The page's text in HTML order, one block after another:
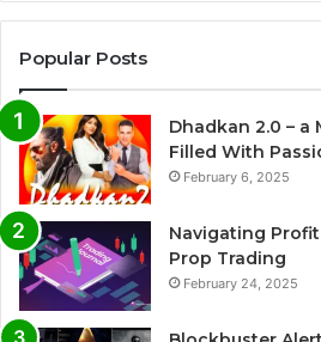
Popular Posts
Dhadkan 2.0 –
Filled With
February 6, 2025
Navigating
Prop Trading
February 24, 2025